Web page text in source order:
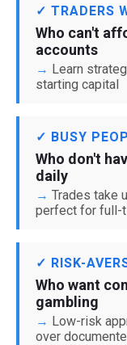
✓ TRADERS
Who can't
accounts
Learn
starting capital
✓ BUSY
Who don't
daily
Trades take
perfect for full-
✓ RISK-
Who want
gambling
Low-risk
over